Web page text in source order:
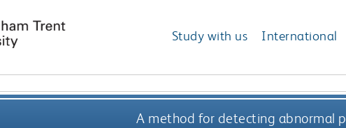
Study with us International
A method for detecting abnormal